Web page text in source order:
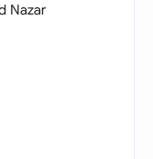
Nazar